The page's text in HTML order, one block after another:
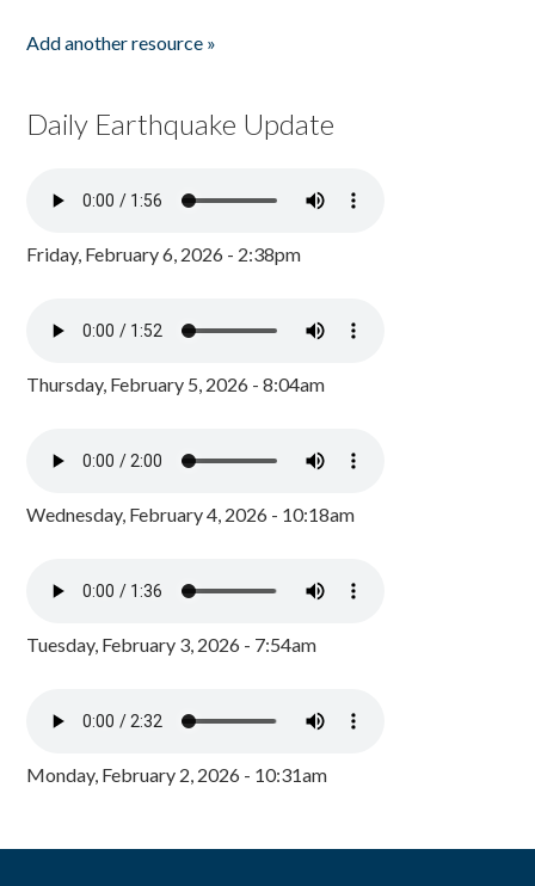
Add another resource »
Daily Earthquake Update
Friday, February 6, 2026 - 2:38pm
Thursday, February 5, 2026 - 8:04am
Wednesday, February 4, 2026 - 10:18am
Tuesday, February 3, 2026 - 7:54am
Monday, February 2, 2026 - 10:31am